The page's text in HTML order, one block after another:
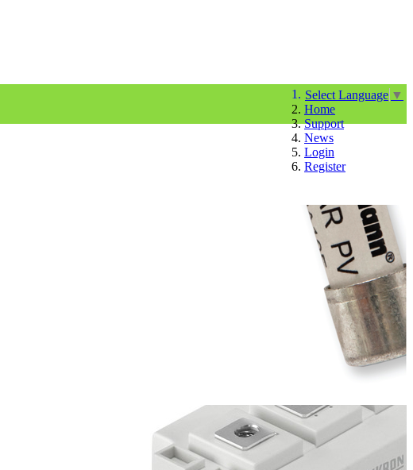
Select Language ▼
Home
Support
News
Login
Register